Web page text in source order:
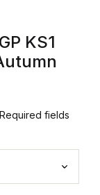
KS1
Required fields